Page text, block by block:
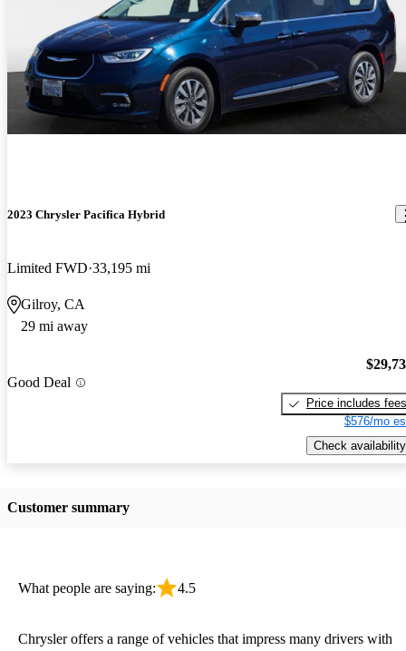
2023 Chrysler Pacifica Hybrid
Limited FWD 33,195 mi
Gilroy, CA
29 mi away
Good Deal
Price includes fees
$576/mo
Check availability
Customer summary
What people are saying: 4.5
Chrysler offers a range of vehicles that impress many drivers with